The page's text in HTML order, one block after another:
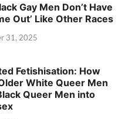
Gay Men Don’t Have
Out’ Like Other Races
31, 2025
Fetishisation: How
White Queer Men
Queer Men into